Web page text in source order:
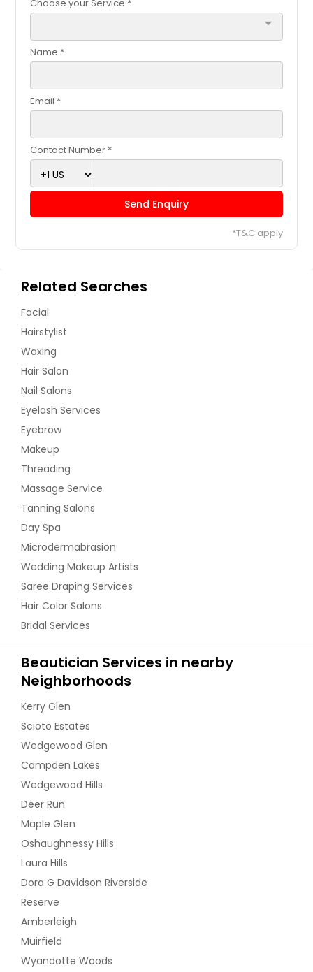
Choose your Service *
arrow_drop_down
Name *
Email *
Contact Number *
Send Enquiry
*T&C apply
Related Searches
Facial
Hairstylist
Waxing
Hair Salon
Nail Salons
Eyelash Services
Eyebrow
Makeup
Threading
Massage Service
Tanning Salons
Day Spa
Microdermabrasion
Wedding Makeup Artists
Saree Draping Services
Hair Color Salons
Bridal Services
Beautician Services in nearby
Neighborhoods
Kerry Glen
Scioto Estates
Wedgewood Glen
Campden Lakes
Wedgewood Hills
Deer Run
Maple Glen
Oshaughnessy Hills
Laura Hills
Dora G Davidson Riverside
Reserve
Amberleigh
Muirfield
Wyandotte Woods